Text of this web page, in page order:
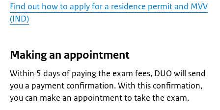
Find out how to apply for a residence permit and MVV
(IND)
Making an appointment
Within 5 days of paying the exam fees, DUO will send
you a payment confirmation. With this confirmation,
you can make an appointment to take the exam.